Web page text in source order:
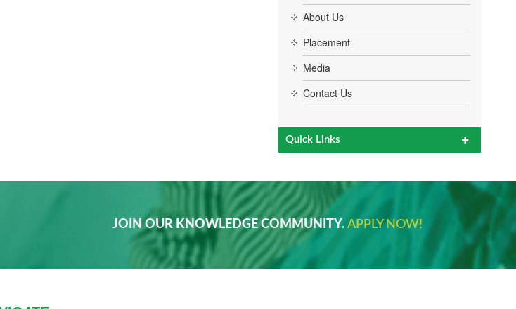
About Us
Placement
Media
Contact Us
Quick Links
JOIN OUR KNOWLEDGE COMMUNITY. APPLY NOW!